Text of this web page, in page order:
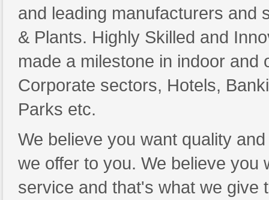
and leading manufacturers and
& Plants. Highly Skilled and
made a milestone in indoor
Corporate sectors, Hotels,
Parks etc.
We believe you want quality
we offer to you. We believe you
service and that's what we give